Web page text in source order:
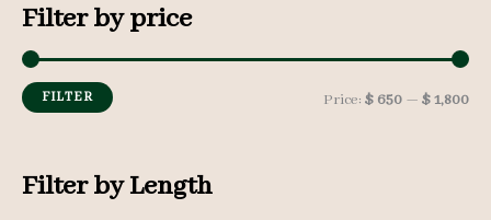
r
c
h
r
Filter by price
MM
FILTER Price: $ 650 — $ 1,800
Filter by Length